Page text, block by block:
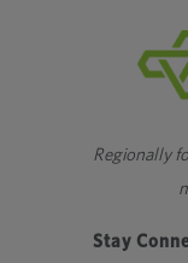
Regionally
Stay